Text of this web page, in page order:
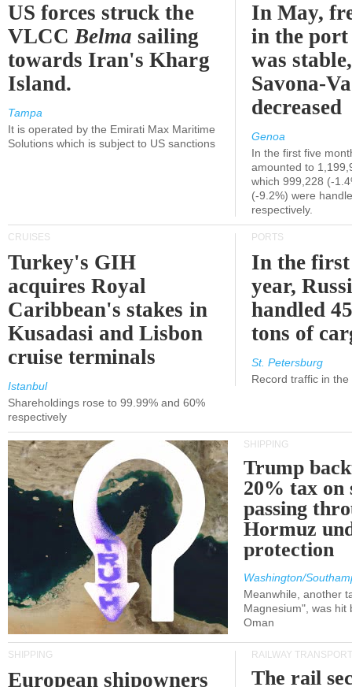
US forces struck the
VLCCBelma sailing
towards Iran's Kharg
Island.
Tampa
It is operated by the Emirati Max Maritime
Solutions which is subject to US sanctions
In May,
in the port
was
Savona-
decreased
Genoa
In the first five
amounted to
which 999,228 (-
(-9.2%) were
respectively.
CRUISES
Turkey's GIH
acquires Royal
Caribbean's stakes in
Kusadasi and Lisbon
cruise terminals
Istanbul
Shareholdings rose to 99.99% and 60%
respectively
PORTS
In the
year,
handled
tons of
St. Petersburg
Record traffic in
SHIPPING
Trump
20% tax on
passing
Hormuz
protection
Washington/
Meanwhile, another
Magnesium", was hit
Oman
SHIPPING
European shipowners
RAILWAY TRANSPORT
The rail